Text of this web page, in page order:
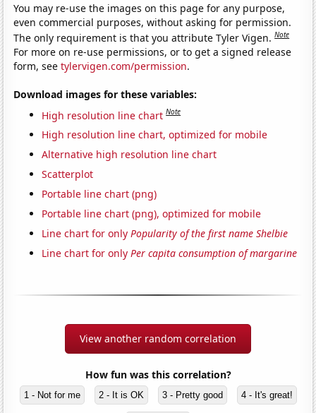
You may re-use the images on this page for any purpose,
even commercial purposes, without asking for permission.
The only requirement is that you attribute Tyler Vigen.Note
For more on re-use permissions, or to get a signed release
form, seetylervigen.com/permission.
Download images for these variables:
High resolution line chart Note
High resolution line chart, optimized for mobile
Alternative high resolution line chart
Scatterplot
Portable line chart (png)
Portable line chart (png), optimized for mobile
Line chart for onlyPopularity of the first name Shelbie
Line chart for onlyPer capita consumption of margarine
View another random correlation
How fun was this correlation?
1 - Not for me 2 - It is OK 3 - Pretty good 4 - It's great!